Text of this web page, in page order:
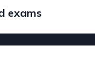
exams